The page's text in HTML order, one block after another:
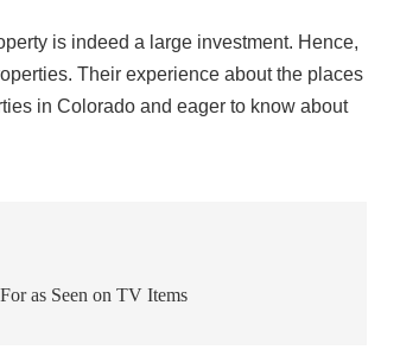
is indeed a large investment. Hence,
Their experience about the places
in Colorado and eager to know about
as Seen on TV Items